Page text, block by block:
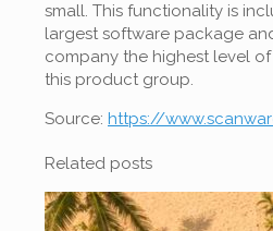
small. This functionality is
largest software package
company the highest level
this product group.
Source: https://
Related posts